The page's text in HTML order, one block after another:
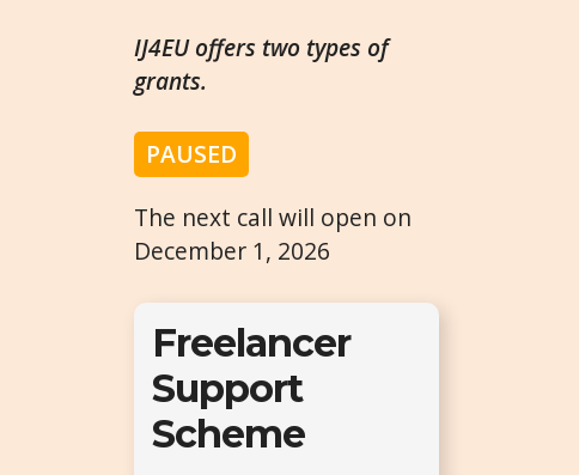
IJ4EU offers two types of
grants.
PAUSED
The next call will open on
December 1, 2026
Freelancer
Support
Scheme